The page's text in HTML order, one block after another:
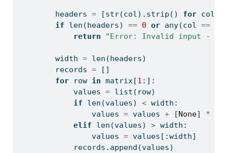
        headers
= [str(col).strip() for col
if
len (headers) == 0 or any(col ==
return
"Error: Invalid input -
        width
= len (headers)
        records
= []
for row in matrix[1 :]:
            values
= list (row)
if
len (values) < width:
                values
= values + [None] *
elif
len (values) > width:
                values
= values[:width]
            records.append(values)